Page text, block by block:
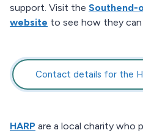
support. Visit the Southend-
website to see how they can
Contact details for the
HARP are a local charity who